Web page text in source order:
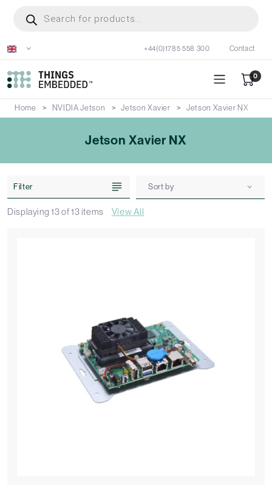
content
search
+44(0)1785 558 300 Contact
0
Home NVIDIA Jetson Jetson Xavier Jetson Xavier NX
Jetson Xavier NX
Displaying13of13items View All
Filter Sort by